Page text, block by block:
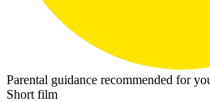
Parental guidance recommended for
Short film